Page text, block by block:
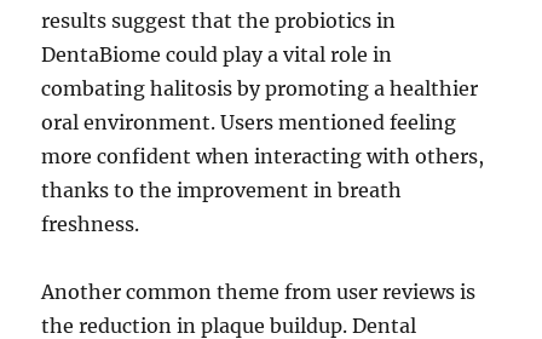
results suggest that the probiotics in
DentaBiome could play a vital role in
combating halitosis by promoting a healthier
oral environment. Users mentioned feeling
more confident when interacting with others,
thanks to the improvement in breath
freshness.
Another common theme from user reviews is
the reduction in plaque buildup. Dental